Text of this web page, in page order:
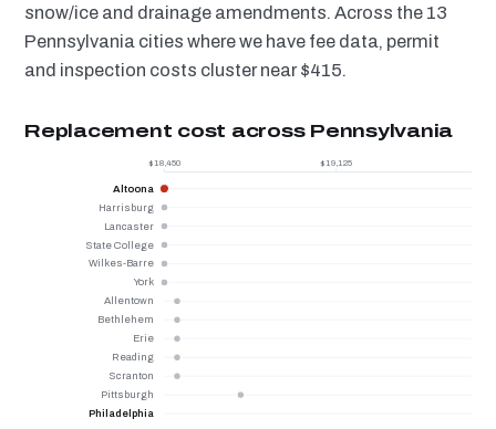
snow/ice and drainage amendments. Across the 13
Pennsylvania cities where we have fee data, permit
and inspection costs cluster near $415.
Replacement cost across Pennsylvania
$18,450 $19,125
Altoona
Harrisburg
Lancaster
State College
Wilkes-Barre
York
Allentown
Bethlehem
Erie
Reading
Scranton
Pittsburgh
Philadelphia